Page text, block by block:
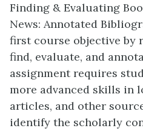
Finding & Evaluating
News: Annotated
first course objective by
find, evaluate, and
assignment requires
more advanced skills in
articles, and other
identify the scholarly